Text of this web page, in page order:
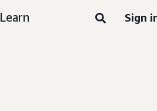
Learn Sign